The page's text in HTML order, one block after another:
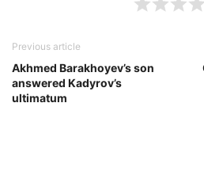
Previous article
Akhmed Barakhoyev’s son
answered Kadyrov’s
ultimatum